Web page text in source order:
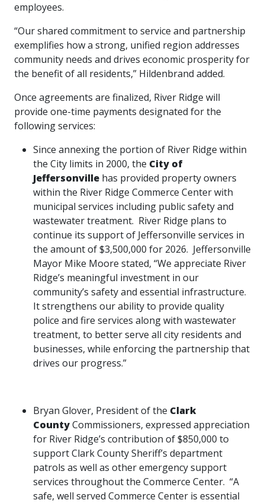
employees.
“Our shared commitment to service and partnership
exemplifies how a strong, unified region addresses
community needs and drives economic prosperity for
the benefit of all residents,” Hildenbrand added.
Once agreements are finalized, River Ridge will
provide one-time payments designated for the
following services:
Since annexing the portion of River Ridge within
the City limits in 2000, the City of
Jeffersonville has provided property owners
within the River Ridge Commerce Center with
municipal services including public safety and
wastewater treatment. River Ridge plans to
continue its support of Jeffersonville services in
the amount of $3,500,000 for 2026. Jeffersonville
Mayor Mike Moore stated, “We appreciate River
Ridge’s meaningful investment in our
community’s safety and essential infrastructure.
It strengthens our ability to provide quality
police and fire services along with wastewater
treatment, to better serve all city residents and
businesses, while enforcing the partnership that
drives our progress.”
Bryan Glover, President of the Clark
CountyCommissioners, expressed appreciation
for River Ridge’s contribution of $850,000 to
support Clark County Sheriff’s department
patrols as well as other emergency support
services throughout the Commerce Center. “A
safe, well served Commerce Center is essential